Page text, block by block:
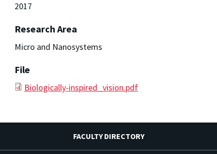
2017
Research Area
Micro and Nanosystems
File
Biologically-inspired_vision.pdf
FACULTY DIRECTORY